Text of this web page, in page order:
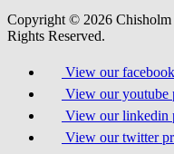
Copyright © 2026
Rights Reserved.
View our
View our youtube
View our linkedin
View our twitter